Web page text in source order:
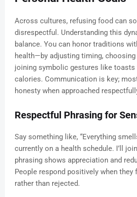
Across cultures, refusing food can
disrespectful. Understanding this
balance. You can honor traditions
health—by adjusting timing,
joining symbolic gestures like
calories. Communication is key;
honesty when approached
Respectful Phrasing for
Say something like, “Everything
currently on a health schedule. I’ll
phrasing shows appreciation and
People respond positively when they
rather than rejected.